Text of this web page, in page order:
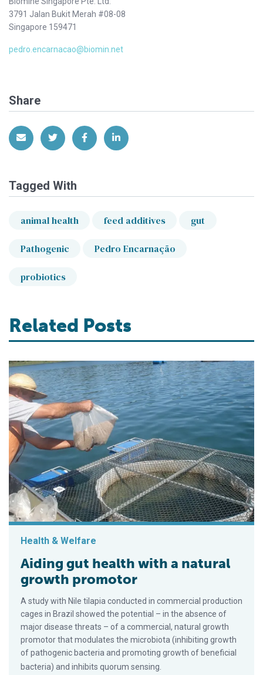
3791 Jalan Bukit Merah #08-08
Singapore 159471
pedro.encarnacao@biomin.net
Share
Share via EmailShare on Twitter
Share on Facebook
Share on LinkedIn
Tagged With
animal health feed additives gut
Pathogenic Pedro Encarnação
probiotics
Related Posts
Health & Welfare
Aiding gut health with a natural
growth promotor
A study with Nile tilapia conducted in commercial production
cages in Brazil showed the potential – in the absence of
major disease threats – of a commercial, natural growth
promotor that modulates the microbiota (inhibiting growth
of pathogenic bacteria and promoting growth of beneficial
bacteria) and inhibits quorum sensing.